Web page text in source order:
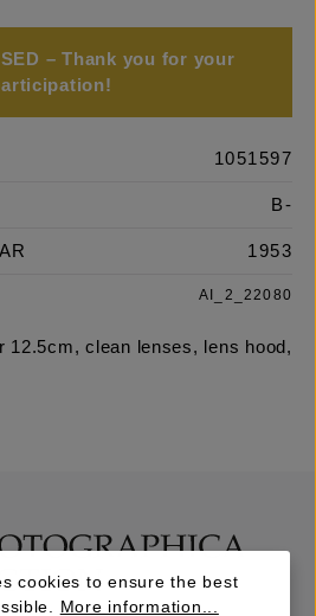
– Thank you for your
1051597
B-
1953
AI_2_22080
12.5cm, clean lenses, lens hood,
cookies to ensure the best
More information...